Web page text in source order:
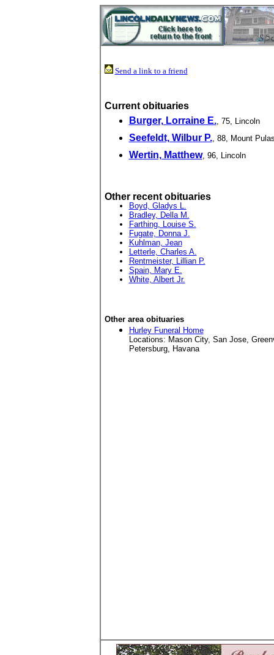
Send a link to a friend
Current obituaries
Burger, Lorraine E., 75, Lincoln
Seefeldt, Wilbur P., 88, Mount
Wertin, Matthew, 96, Lincoln
Other recent obituaries
Boyd, Gladys L.
Bradley, Della M.
Farthing, Louise S.
Fugate, Donna J.
Kuhlman, Jean
Letterle, Charles A.
Rentmeister, Lillian P.
Spain, Mary E.
White, Albert Jr.
Other area obituaries
Hurley Funeral Home
Locations: Mason City, San Jose,
Petersburg, Havana